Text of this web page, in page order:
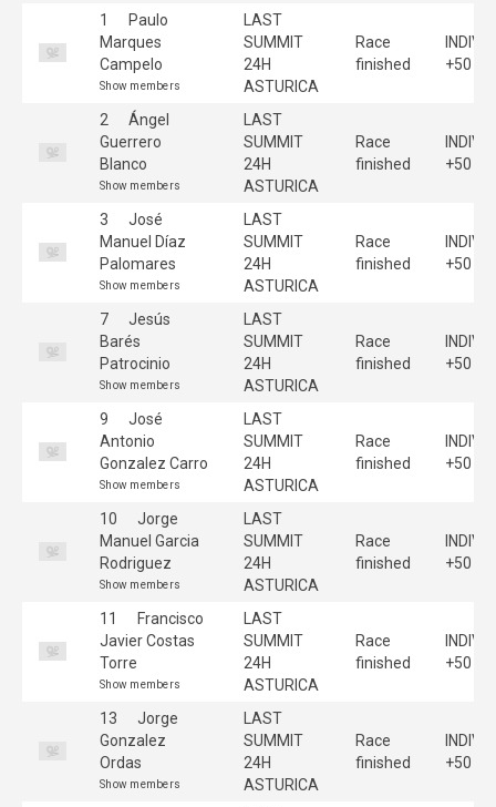
1
Paulo
Marques
Campelo
Show members
LAST
SUMMIT
24H
ASTURICA
Race
finished
+50
2
Ángel
Guerrero
Blanco
Show members
LAST
SUMMIT
24H
ASTURICA
Race
finished
+50
3
José
Manuel Díaz
Palomares
Show members
LAST
SUMMIT
24H
ASTURICA
Race
finished
+50
7
Jesús
Barés
Patrocinio
Show members
LAST
SUMMIT
24H
ASTURICA
Race
finished
+50
9
José
Antonio
Gonzalez Carro
Show members
LAST
SUMMIT
24H
ASTURICA
Race
finished
+50
10
Jorge
Manuel Garcia
Rodriguez
Show members
LAST
SUMMIT
24H
ASTURICA
Race
finished
+50
11
Francisco
Javier Costas
Torre
Show members
LAST
SUMMIT
24H
ASTURICA
Race
finished
+50
13
Jorge
Gonzalez
Ordas
Show members
LAST
SUMMIT
24H
ASTURICA
Race
finished
+50